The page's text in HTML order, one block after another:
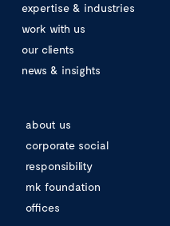
expertise & industries
work with us
our clients
news & insights
about us
corporate social
responsibility
mk foundation
offices